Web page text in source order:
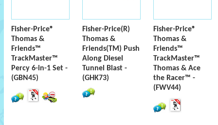
Fisher-Price®
Thomas &
Friends™
TrackMaster™
Percy 6-in-1 Set -
(GBN45)
Fisher-Price(R)
Thomas &
Friends(TM) Push
Along Diesel
Tunnel Blast -
(GHK73)
Fisher-Price®
Thomas &
Friends™
TrackMaster™
Thomas & Ace
the Racer™ -
(FWV44)